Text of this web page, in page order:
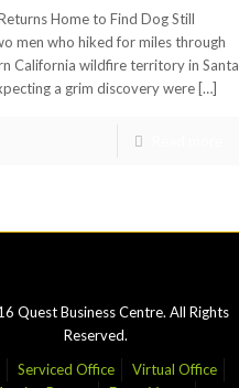
Home to Find Dog Still
men who hiked for miles through
California wildfire territory in Santa
a grim discovery were […]
Quest Business Centre. All Rights
Reserved.
Serviced Office
Virtual Office